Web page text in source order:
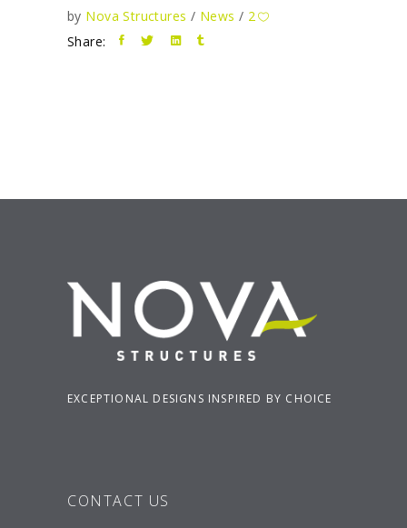
by Nova Structures News
2
Share:
EXCEPTIONAL DESIGNS INSPIRED BY CHOICE
CONTACT US